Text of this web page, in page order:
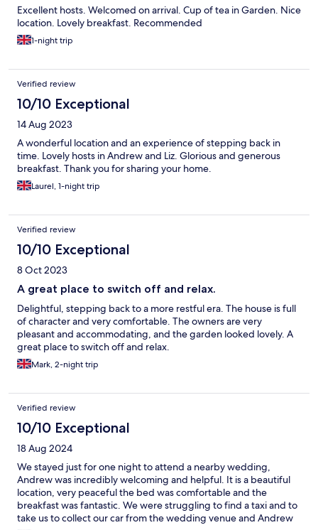
Excellent hosts. Welcomed on arrival. Cup of tea in Garden. Nice
location. Lovely breakfast. Recommended
1-night trip
Verified review
10/10 Exceptional
14 Aug 2023
A wonderful location and an experience of stepping back in
time. Lovely hosts in Andrew and Liz. Glorious and generous
breakfast. Thank you for sharing your home.
Laurel, 1-night trip
Verified review
10/10 Exceptional
8 Oct 2023
A great place to switch off and relax.
Delightful, stepping back to a more restful era. The house is full
of character and very comfortable. The owners are very
pleasant and accommodating, and the garden looked lovely. A
great place to switch off and relax.
Mark, 2-night trip
Verified review
10/10 Exceptional
18 Aug 2024
We stayed just for one night to attend a nearby wedding,
Andrew was incredibly welcoming and helpful. It is a beautiful
location, very peaceful the bed was comfortable and the
breakfast was fantastic. We were struggling to find a taxi and to
take us to collect our car from the wedding venue and Andrew